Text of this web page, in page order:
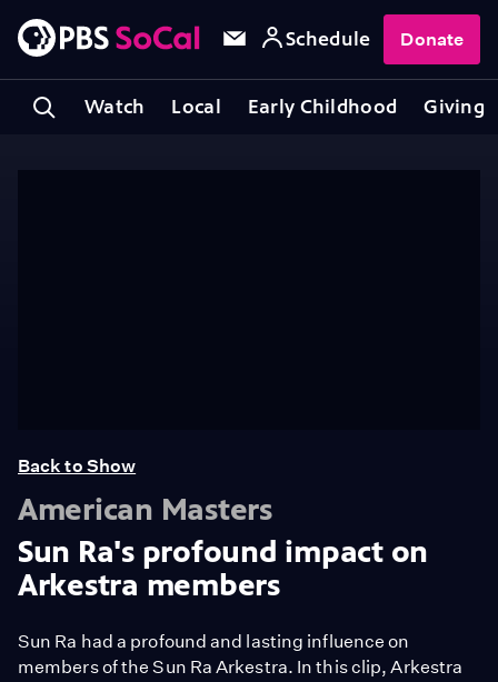
Watch Local Early Childhood Giving
Schedule Donate
Back to Show
American Masters
Sun Ra's profound impact on
Arkestra members
Sun Ra had a profound and lasting influence on
members of the Sun Ra Arkestra. In this clip, Arkestra